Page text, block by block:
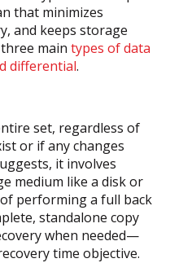
that minimizes
and keeps storage
main types of data
differential.
set, regardless of
or if any changes
it involves
medium like a disk or
performing a full back
standalone copy
when needed—
time objective.